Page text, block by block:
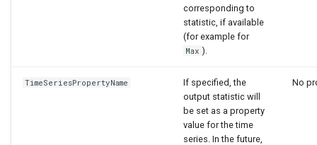
corresponding to
statistic, if available
(for example for
Max ).
TimeSeriesPropertyName
If specified, the
output statistic will
be set as a property
value for the time
series. In the future,
No